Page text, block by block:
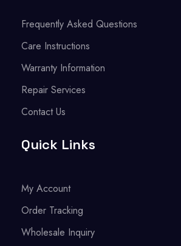
Frequently Asked Questions
Care Instructions
Warranty Information
Repair Services
Contact Us
Quick Links
My Account
Order Tracking
Wholesale Inquiry